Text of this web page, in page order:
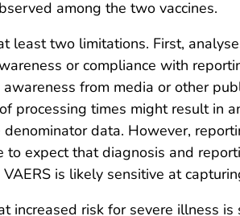
among the two vaccines.
least two limitations. First,
or compliance with
from media or other
processing times might result in
data. However,
to expect that diagnosis and
is likely sensitive at
increased risk for severe illness is